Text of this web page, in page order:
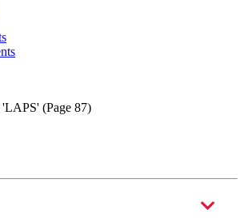
'LAPS' (Page 87)